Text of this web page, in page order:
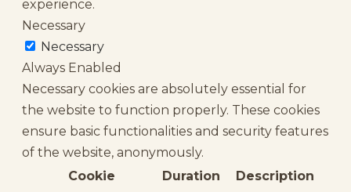
experience.
Necessary
Necessary
Always Enabled
Necessary cookies are absolutely essential for
the website to function properly. These cookies
ensure basic functionalities and security features
of the website, anonymously.
Cookie
Duration Description